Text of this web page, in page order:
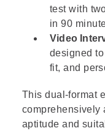
test with
in 90
Video
designed
fit, and
This dual-format
comprehensively
aptitude and